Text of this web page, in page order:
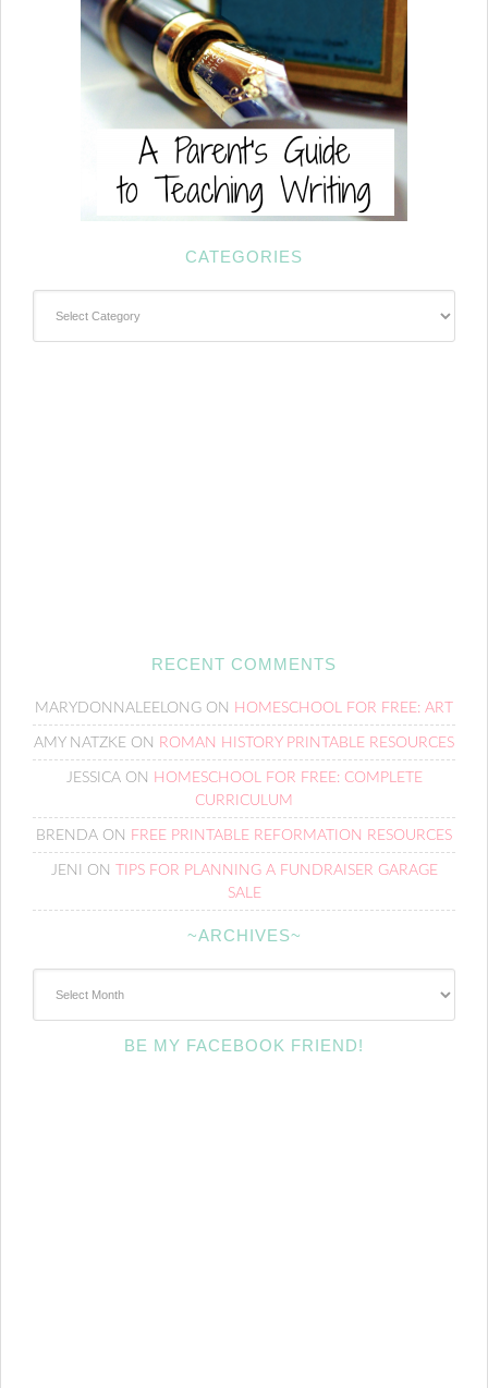
CATEGORIES
RECENT COMMENTS
MARYDONNALEELONG ON HOMESCHOOL FOR FREE: ART
AMY NATZKE ON ROMAN HISTORY PRINTABLE RESOURCES
JESSICAON HOMESCHOOL FOR FREE: COMPLETE
CURRICULUM
BRENDA ON FREE PRINTABLE REFORMATION RESOURCES
JENI ON
TIPS FOR PLANNING A FUNDRAISER GARAGE
SALE
~ARCHIVES~
BE MY FACEBOOK FRIEND!